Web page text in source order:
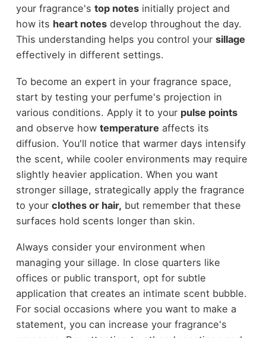
your fragrance's top notesinitially project and
how its heart notesdevelop throughout the day.
This understanding helps you control your sillage
effectively in different settings.
To become an expert in your fragrance space,
start by testing your perfume's projection in
various conditions. Apply it to your pulse points
and observe how temperature affects its
diffusion. You'll notice that warmer days intensify
the scent, while cooler environments may require
slightly heavier application. When you want
stronger sillage, strategically apply the fragrance
to your clothes or hair, but remember that these
surfaces hold scents longer than skin.
Always consider your environment when
managing your sillage. In close quarters like
offices or public transport, opt for subtle
application that creates an intimate scent bubble.
For social occasions where you want to make a
statement, you can increase your fragrance's